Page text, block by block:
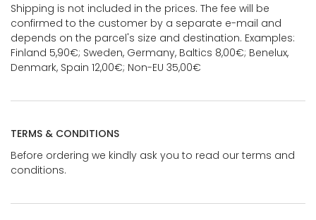
Shipping is not included in the prices. The fee will be
confirmed to the customer by a separate e-mail and
depends on the parcel's size and destination. Examples:
Finland 5,90€; Sweden, Germany, Baltics 8,00€; Benelux,
Denmark, Spain 12,00€; Non-EU 35,00€
TERMS & CONDITIONS
Before ordering we kindly ask you to read our terms and
conditions.